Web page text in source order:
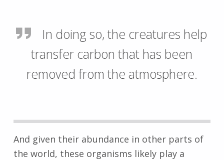
In doing so, the creatures help
transfer carbon that has been
removed from the atmosphere.
And given their abundance in other parts of
the world, these organisms likely play a